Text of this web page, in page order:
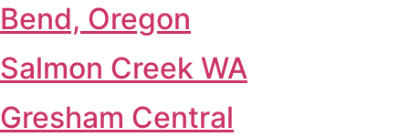
Bend, Oregon
Salmon Creek WA
Gresham Central